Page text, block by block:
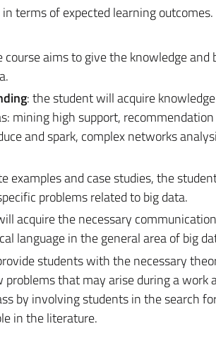
terms of expected learning outcomes.
course aims to give the knowledge and
: the student will acquire
mining high support,
and spark, complex networks
examples and case studies, the
problems related to big data.
acquire the necessary
language in the general area of ​​big
students with the necessary
that may arise during a work
by involving students in the search
in the literature.